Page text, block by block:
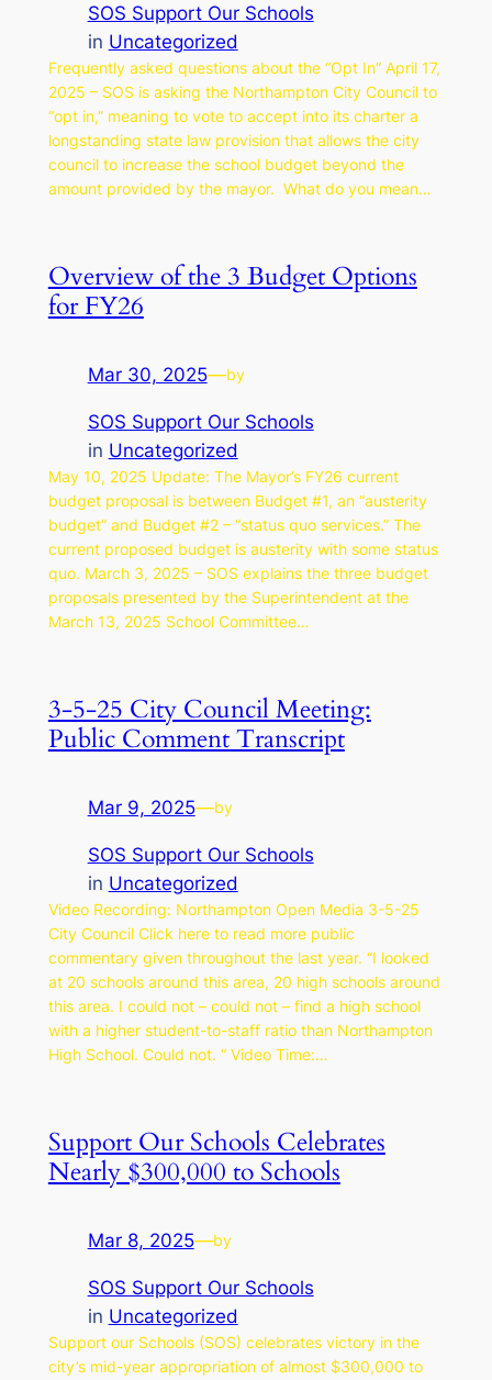
SOS Support Our Schools
in Uncategorized
Frequently asked questions about the “Opt In” April 17,
2025 – SOS is asking the Northampton City Council to
“opt in,” meaning to vote to accept into its charter a
longstanding state law provision that allows the city
council to increase the school budget beyond the
amount provided by the mayor. What do you mean…
Overview of the 3 Budget Options
for FY26
Mar 30, 2025—by
SOS Support Our Schools
in Uncategorized
May 10, 2025 Update: The Mayor’s FY26 current
budget proposal is between Budget #1, an “austerity
budget” and Budget #2 – “status quo services.” The
current proposed budget is austerity with some status
quo. March 3, 2025 – SOS explains the three budget
proposals presented by the Superintendent at the
March 13, 2025 School Committee…
3-5-25 City Council Meeting:
Public Comment Transcript
Mar 9, 2025—by
SOS Support Our Schools
in Uncategorized
Video Recording: Northampton Open Media 3-5-25
City Council Click here to read more public
commentary given throughout the last year. “I looked
at 20 schools around this area, 20 high schools around
this area. I could not – could not – find a high school
with a higher student-to-staff ratio than Northampton
High School. Could not. “ Video Time:…
Support Our Schools Celebrates
Nearly $300,000 to Schools
Mar 8, 2025—by
SOS Support Our Schools
in Uncategorized
Support our Schools (SOS) celebrates victory in the
city’s mid-year appropriation of almost $300,000 to